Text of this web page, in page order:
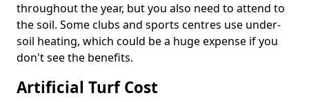
throughout the year, but you also need to attend to
the soil. Some clubs and sports centres use under-
soil heating, which could be a huge expense if you
don't see the benefits.
Artificial Turf Cost